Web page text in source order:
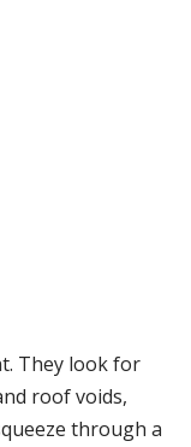
They look for
roof voids,
through a